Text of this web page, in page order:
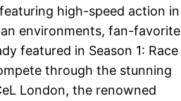
high-speed action in
environments, fan-favorite
featured in Season 1: Race
through the stunning
London, the renowned